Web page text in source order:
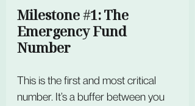
Milestone #1: The
Emergency Fund
Number
This is the first and most critical
number. It’s a buffer between you